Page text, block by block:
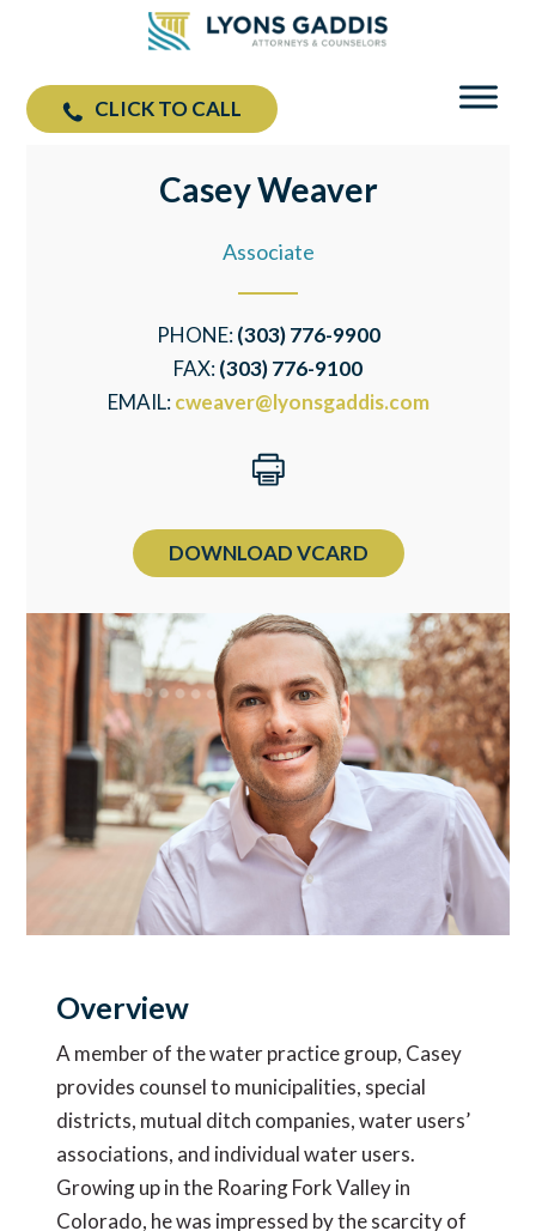
CLICK TO CALL
Casey Weaver
Associate
PHONE:(303) 776-9900
FAX:(303) 776-9100
EMAIL:cweaver@lyonsgaddis.com
DOWNLOAD VCARD
Overview
A member of the water practice group, Casey
provides counsel to municipalities, special
districts, mutual ditch companies, water users’
associations, and individual water users.
Growing up in the Roaring Fork Valley in
Colorado, he was impressed by the scarcity of